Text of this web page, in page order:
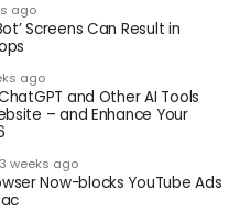
ago
Screens Can Result in
ago
and Other AI Tools
– and Enhance Your
3 weeks ago
Now-blocks YouTube Ads